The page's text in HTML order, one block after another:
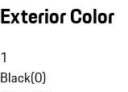
Exterior Color
1
Black(0)